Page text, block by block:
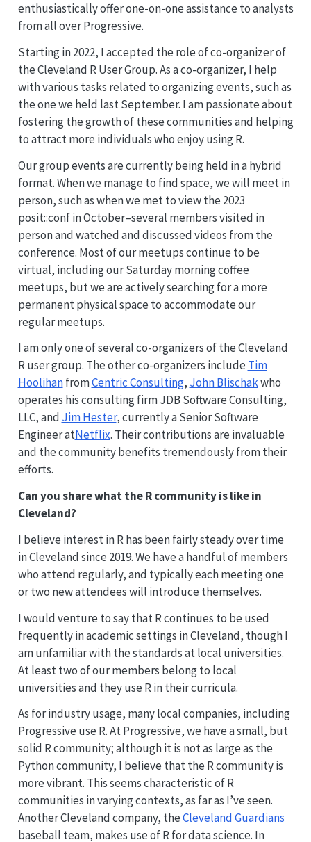
enthusiastically offer one-on-one assistance to analysts
from all over Progressive.
Starting in 2022, I accepted the role of co-organizer of
the Cleveland R User Group. As a co-organizer, I help
with various tasks related to organizing events, such as
the one we held last September. I am passionate about
fostering the growth of these communities and helping
to attract more individuals who enjoy using R.
Our group events are currently being held in a hybrid
format. When we manage to find space, we will meet in
person, such as when we met to view the 2023
posit::conf in October–several members visited in
person and watched and discussed videos from the
conference. Most of our meetups continue to be
virtual, including our Saturday morning coffee
meetups, but we are actively searching for a more
permanent physical space to accommodate our
regular meetups.
I am only one of several co-organizers of the Cleveland
R user group. The other co-organizers include Tim
HoolihanfromCentric Consulting, John Blischakwho
operates his consulting firm JDB Software Consulting,
LLC, and Jim Hester, currently a Senior Software
Engineer atNetflix. Their contributions are invaluable
and the community benefits tremendously from their
efforts.
Can you share what the R community is like in
Cleveland?
I believe interest in R has been fairly steady over time
in Cleveland since 2019. We have a handful of members
who attend regularly, and typically each meeting one
or two new attendees will introduce themselves.
I would venture to say that R continues to be used
frequently in academic settings in Cleveland, though I
am ‌unfamiliar with the standards at local universities.
At least two of our members belong to local
universities and they use R in their curricula.
As for industry usage, many local companies, including
Progressive use R. At Progressive, we have a small, but
solid R community; although it is not as large as the
Python community, I believe that the R community is
more vibrant. This seems characteristic of R
communities in varying contexts, as far as I’ve seen.
Another Cleveland company, theCleveland Guardians
baseball team, makes use of R for data science. In